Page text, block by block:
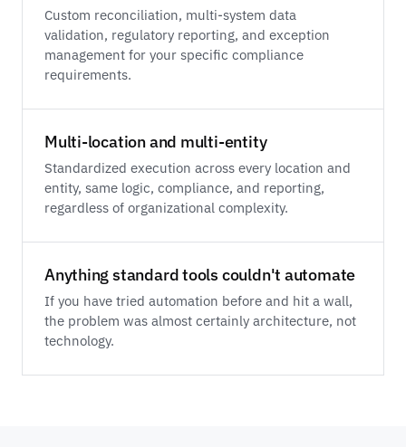
Custom reconciliation, multi-system data
validation, regulatory reporting, and exception
management for your specific compliance
requirements.
Multi-location and multi-entity
Standardized execution across every location and
entity, same logic, compliance, and reporting,
regardless of organizational complexity.
Anything standard tools couldn't automate
If you have tried automation before and hit a wall,
the problem was almost certainly architecture, not
technology.